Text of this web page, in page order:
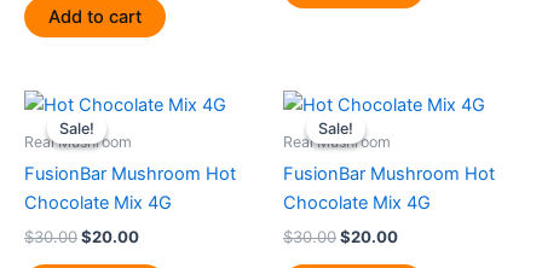
Add to cart
Sale!
Sale!
Real Mushroom
FusionBar Mushroom Hot
Chocolate Mix 4G
$30.00
Original
price
was:
$20.00
Current
price
Sale!
Sale!
Real Mushroom
FusionBar Mushroom Hot
Chocolate Mix 4G
$30.00
Original
price
was:
$20.00
Current
price